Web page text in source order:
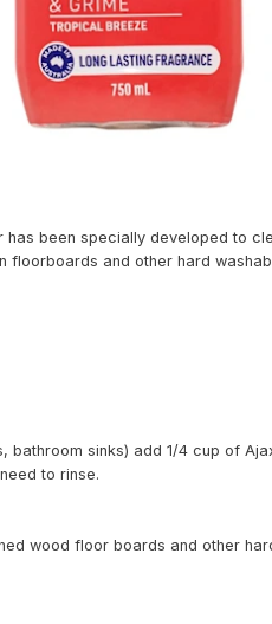
has been specially developed to
floorboards and other hard
sinks) add 1/4 cup of
to rinse.
wood floor boards and other